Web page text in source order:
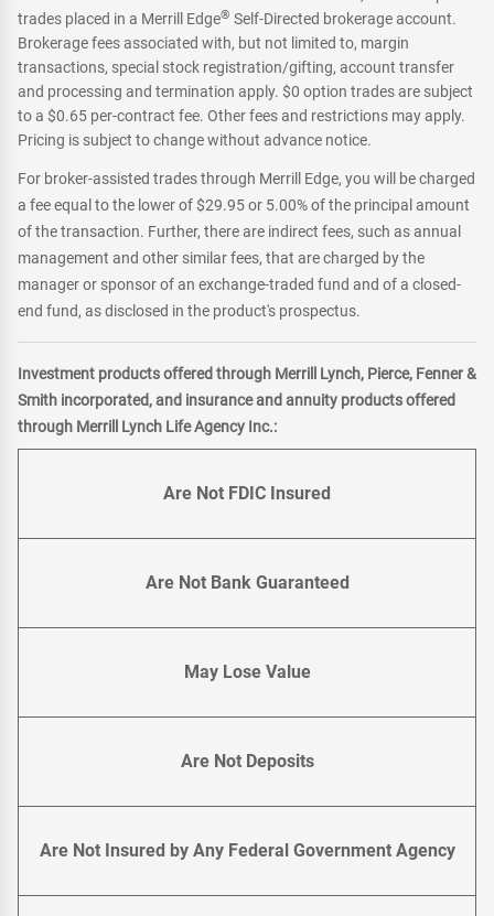
trades placed in a Merrill Edge® Self-Directed brokerage account.
Brokerage fees associated with, but not limited to, margin
transactions, special stock registration/gifting, account transfer
and processing and termination apply. $0 option trades are subject
to a $0.65 per-contract fee. Other fees and restrictions may apply.
Pricing is subject to change without advance notice.
For broker-assisted trades through Merrill Edge, you will be charged
a fee equal to the lower of $29.95 or 5.00% of the principal amount
of the transaction. Further, there are indirect fees, such as annual
management and other similar fees, that are charged by the
manager or sponsor of an exchange-traded fund and of a closed-
end fund, as disclosed in the product's prospectus.
Investment products offered through Merrill Lynch, Pierce, Fenner &
Smith incorporated, and insurance and annuity products offered
through Merrill Lynch Life Agency Inc.:
Are Not FDIC Insured
Are Not Bank Guaranteed
May Lose Value
Are Not Deposits
Are Not Insured by Any Federal Government Agency